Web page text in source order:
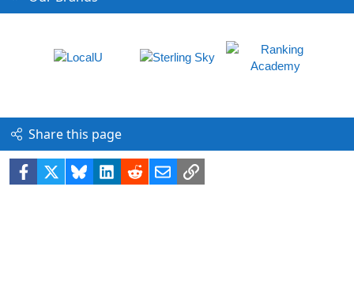
Share this page
Facebook BlueskyLinkedIn
RedditEmailLink